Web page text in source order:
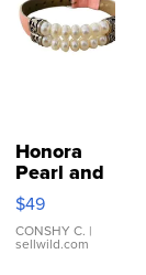
Honora
Pearl and
Pink
Leather
Bracelet
Adjustable
$49
CONSHY C. |
sellwild.com